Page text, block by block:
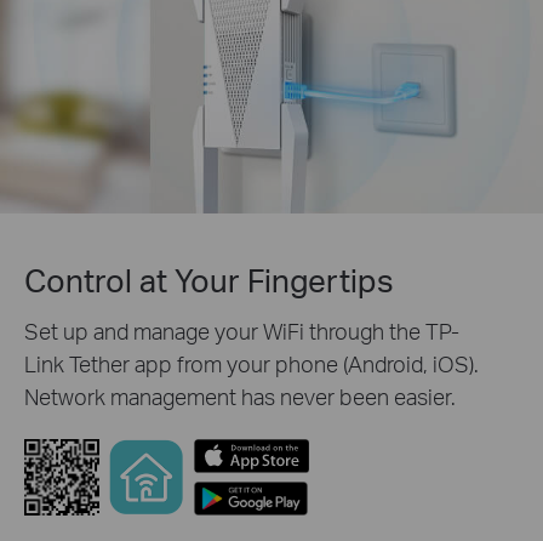
Control at Your Fingertips
Set up and manage your WiFi through the TP-
Link Tether app from your phone (Android, iOS).
Network management has never been easier.